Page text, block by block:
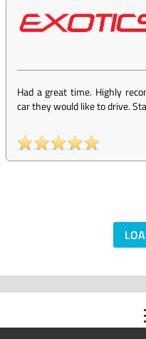
Had a great time. Highly
car they would like to drive.